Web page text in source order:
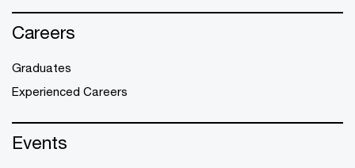
Careers
Graduates
Experienced Careers
Events